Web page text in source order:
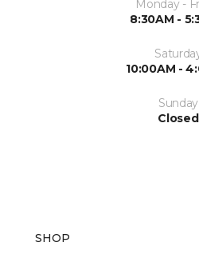
Monday -
8:30AM -
10:00AM -
Sunday
Closed
SHOP